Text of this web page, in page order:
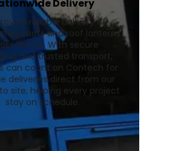
Delivery
reliable delivery of
roofs and roof lanterns
the UK. With secure
and trusted transport,
can count on Contech for
deliveries direct from our
site, helping every project
stay on schedule.